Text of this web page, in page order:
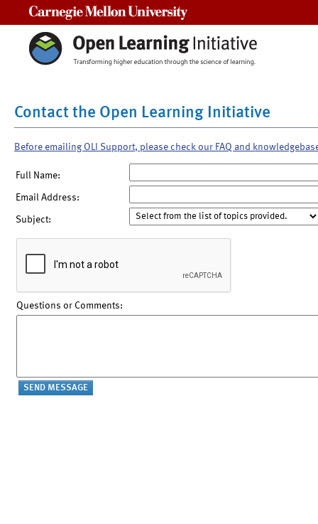
Contact the Open Learning Initiative
Before emailing OLI Support, please check our FAQ and
Full Name:
Email Address:
Subject:
Questions or Comments: